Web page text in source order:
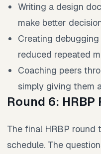
Writing a design
make better
Creating
reduced repeated
Coaching peers
simply giving them
Round 6: HRBP
The final HRBP
schedule. The